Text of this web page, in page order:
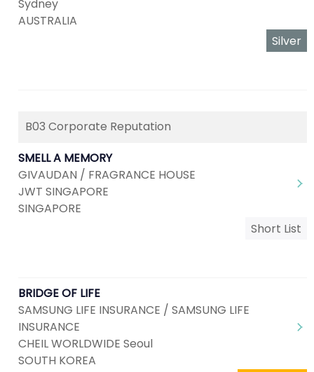
Sydney
AUSTRALIA
Silver
B03 Corporate Reputation
SMELL A MEMORY
GIVAUDAN / FRAGRANCE HOUSE
JWT SINGAPORE
SINGAPORE
Short List
BRIDGE OF LIFE
SAMSUNG LIFE INSURANCE / SAMSUNG LIFE
INSURANCE
CHEIL WORLDWIDE Seoul
SOUTH KOREA